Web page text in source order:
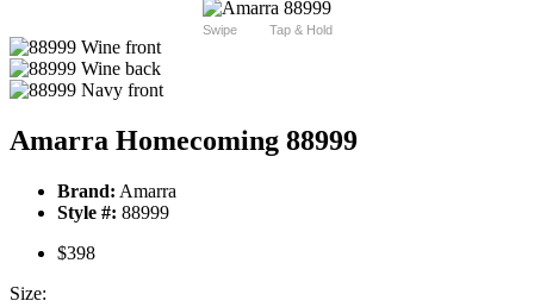
Swipe Tap & Hold
Amarra Homecoming 88999
Brand: Amarra
Style #: 88999
$398
Size: